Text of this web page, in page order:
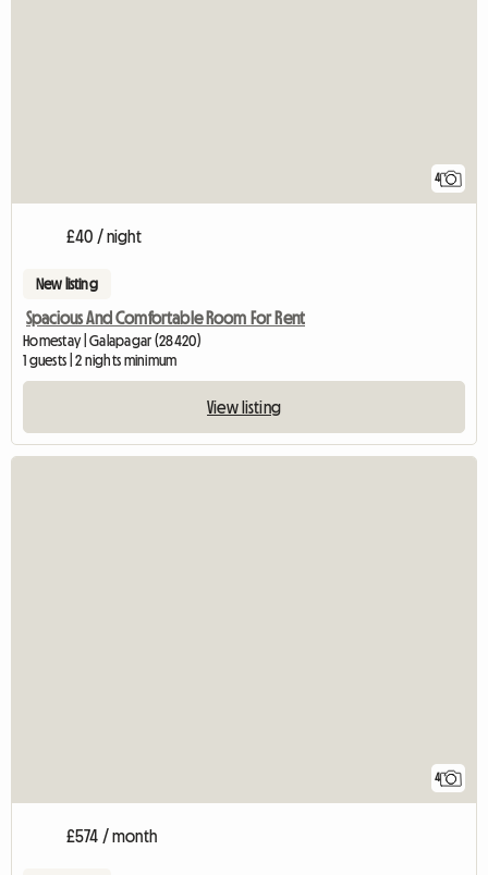
4
£40 / night
New listing
Spacious And Comfortable Room For Rent
Homestay | Galapagar (28420)
1 guests | 2 nights minimum
View listing
4
£574 / month